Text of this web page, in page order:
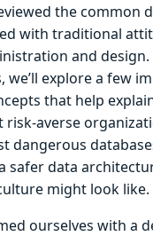
the common
with traditional
and
we’ll explore a few
that help
averse
dangerous
safer data
might look like.
ourselves with a